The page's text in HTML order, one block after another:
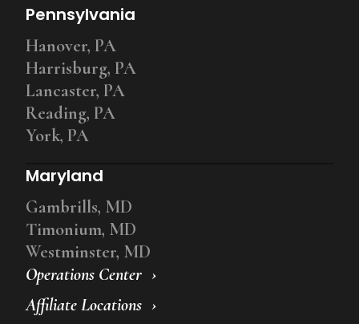
Operations Center
Affiliate Locations
Pennsylvania
Hanover, PA
Harrisburg, PA
Lancaster, PA
Reading, PA
York, PA
Maryland
Gambrills, MD
Timonium, MD
Westminster, MD